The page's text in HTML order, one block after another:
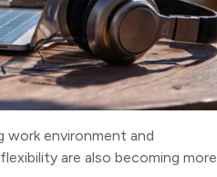
environment and
are also becoming more